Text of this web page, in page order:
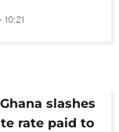
slashes
rate paid to